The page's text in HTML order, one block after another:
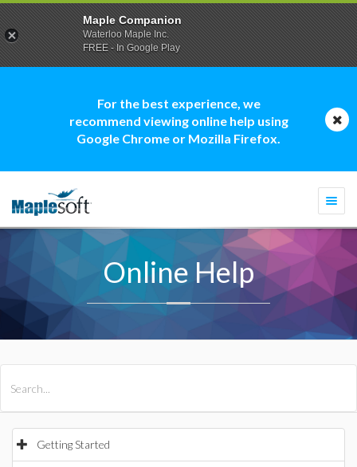
For the best experience, we
recommend viewing online help using
Google Chrome or Mozilla Firefox.
Online Help
Getting Started
Maple Companion
Waterloo Maple Inc.
FREE - In Google Play